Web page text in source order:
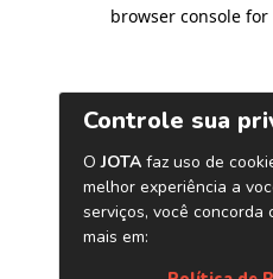
browser console